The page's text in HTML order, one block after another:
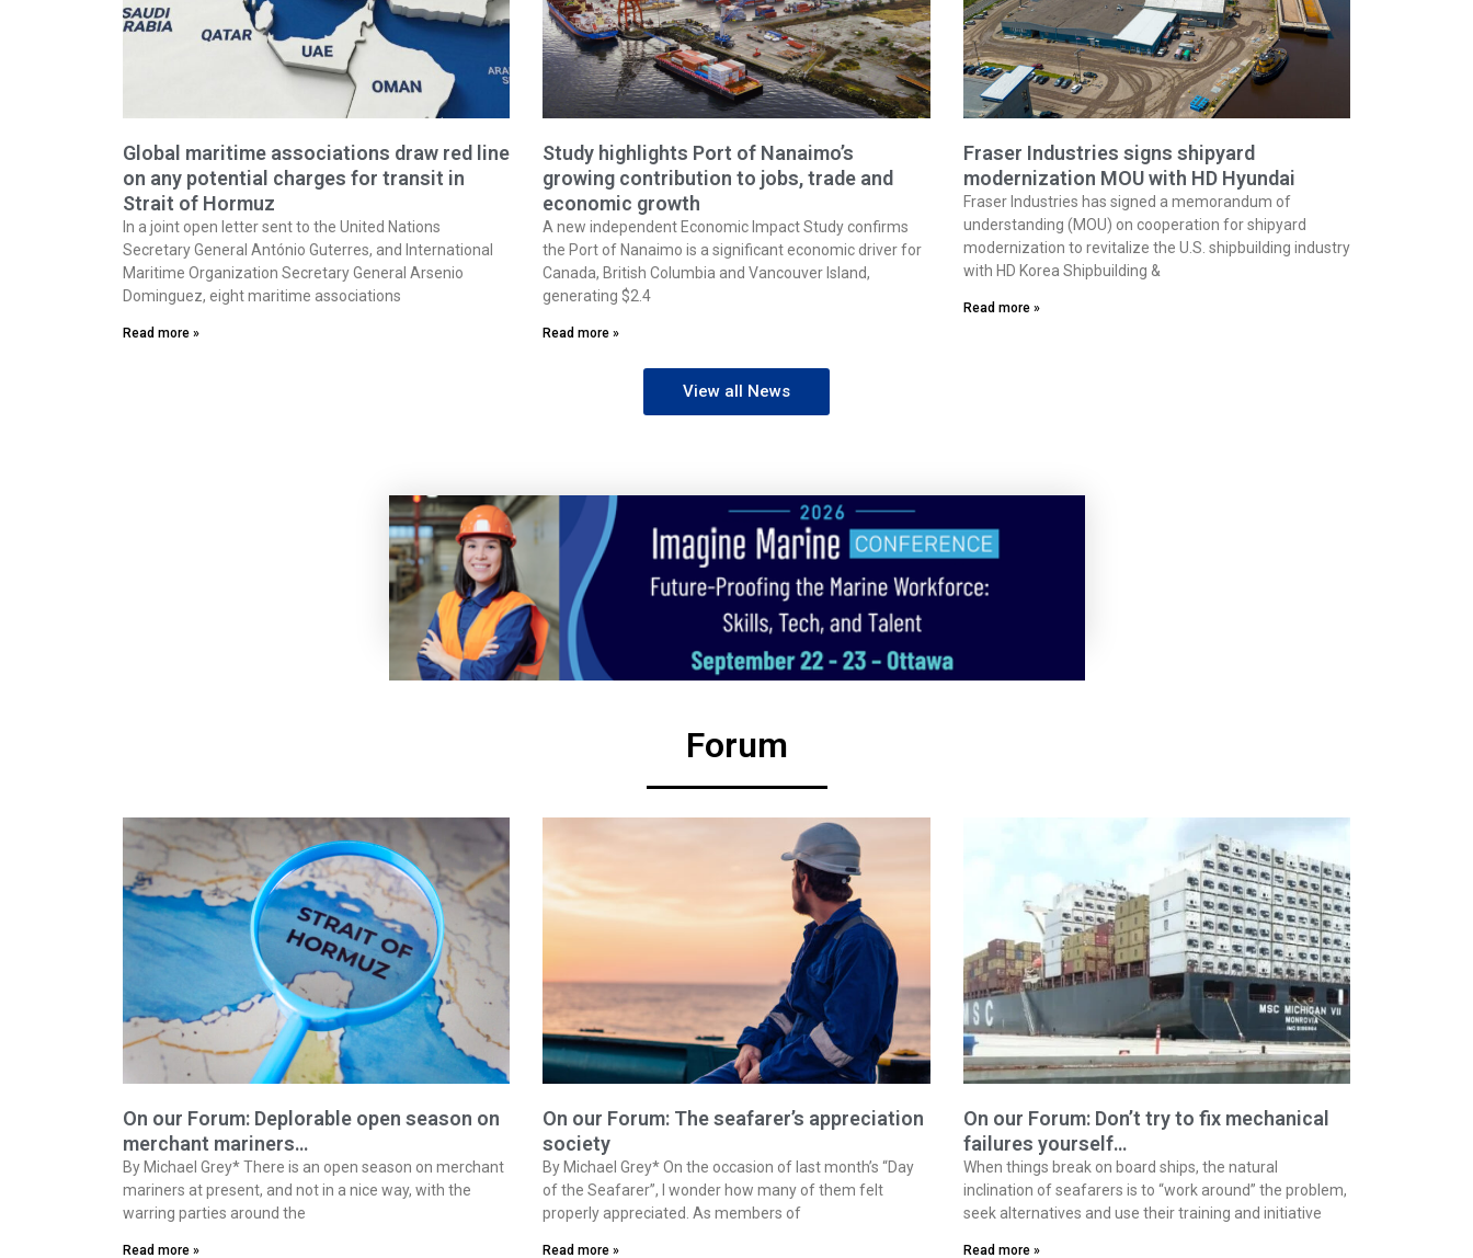
Global maritime associations draw red line
on any potential charges for transit in
Strait of Hormuz
In a joint open letter sent to the United Nations
Secretary General António Guterres, and International
Maritime Organization Secretary General Arsenio
Dominguez, eight maritime associations
Read more »
Study highlights Port of Nanaimo’s
growing contribution to jobs, trade and
economic growth
A new independent Economic Impact Study confirms
the Port of Nanaimo is a significant economic driver for
Canada, British Columbia and Vancouver Island,
generating $2.4
Read more »
Fraser Industries signs shipyard
modernization MOU with HD Hyundai
Fraser Industries has signed a memorandum of
understanding (MOU) on cooperation for shipyard
modernization to revitalize the U.S. shipbuilding industry
with HD Korea Shipbuilding &
Read more »
View all News
Forum
On our Forum: Deplorable open season on
merchant mariners…
By Michael Grey* There is an open season on merchant
mariners at present, and not in a nice way, with the
warring parties around the
Read more »
On our Forum: The seafarer’s appreciation
society
By Michael Grey* On the occasion of last month’s “Day
of the Seafarer”, I wonder how many of them felt
properly appreciated. As members of
Read more »
On our Forum: Don’t try to fix mechanical
failures yourself…
When things break on board ships, the natural
inclination of seafarers is to “work around” the problem,
seek alternatives and use their training and initiative
Read more »